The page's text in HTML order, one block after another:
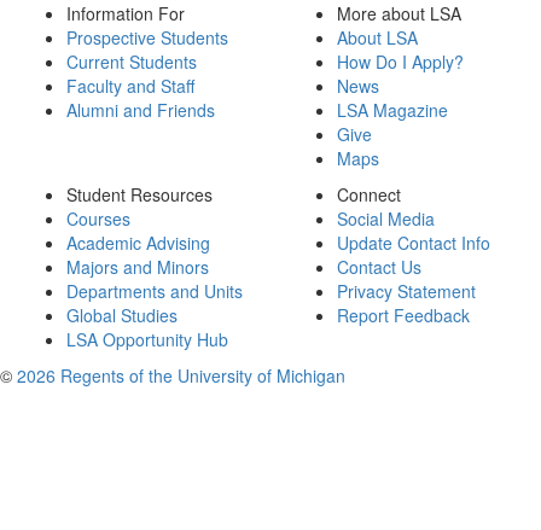
Information For
Prospective Students
Current Students
Faculty and Staff
Alumni and Friends
More about LSA
About LSA
How Do I Apply?
News
LSA Magazine
Give
Maps
Student Resources
Courses
Academic Advising
Majors and Minors
Departments and Units
Global Studies
LSA Opportunity Hub
Connect
Social Media
Update Contact Info
Contact Us
Privacy Statement
Report Feedback
© 2026 Regents of the University of Michigan